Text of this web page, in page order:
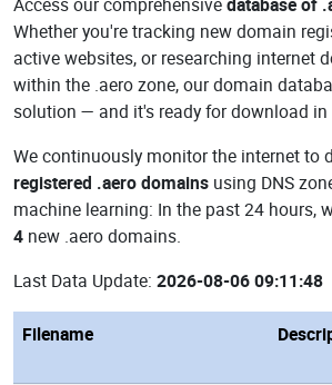
Whether you're tracking new domain
active websites, or researching internet
within the .aero zone, our domain
solution — and it's ready for download in
We continuously monitor the internet to
registered .aero domains using DNS
machine learning: In the past 24 hours,
4 new .aero domains.
Last Data Update: 2026-08-06 09:11:48
Filename